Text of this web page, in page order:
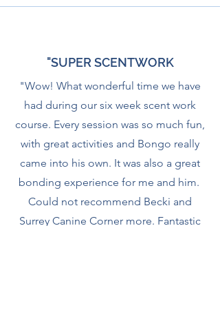
"SUPER SCENTWORK
"Wow! What wonderful time we have
had during our six week scent work
course. Every session was so much fun,
with great activities and Bongo really
came into his own. It was also a great
bonding experience for me and him.
Could not recommend Becki and
Surrey Canine Corner more. Fantastic